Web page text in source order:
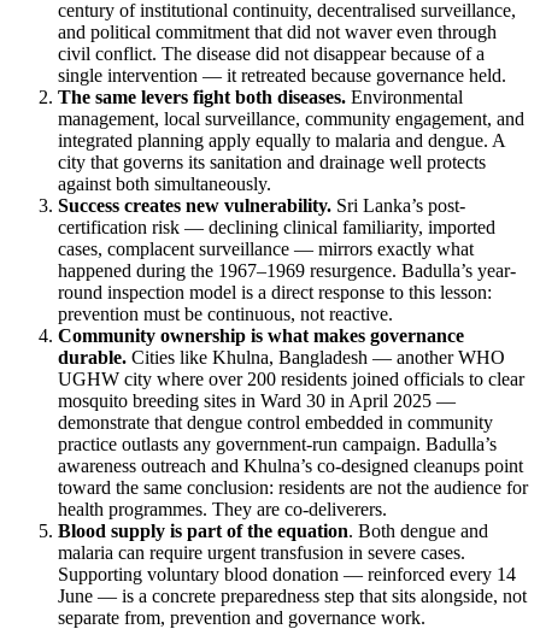
century of institutional continuity, decentralised surveillance,
and political commitment that did not waver even through
civil conflict. The disease did not disappear because of a
single intervention — it retreated because governance held.
The same levers fight both diseases. Environmental
management, local surveillance, community engagement, and
integrated planning apply equally to malaria and dengue. A
city that governs its sanitation and drainage well protects
against both simultaneously.
Success creates new vulnerability. Sri Lanka’s post-
certification risk — declining clinical familiarity, imported
cases, complacent surveillance — mirrors exactly what
happened during the 1967–1969 resurgence. Badulla’s year-
round inspection model is a direct response to this lesson:
prevention must be continuous, not reactive.
Community ownership is what makes governance
durable. Cities like Khulna, Bangladesh — another WHO
UGHW city where over 200 residents joined officials to clear
mosquito breeding sites in Ward 30 in April 2025 —
demonstrate that dengue control embedded in community
practice outlasts any government-run campaign. Badulla’s
awareness outreach and Khulna’s co-designed cleanups point
toward the same conclusion: residents are not the audience for
health programmes. They are co-deliverers.
Blood supply is part of the equation. Both dengue and
malaria can require urgent transfusion in severe cases.
Supporting voluntary blood donation — reinforced every 14
June — is a concrete preparedness step that sits alongside, not
separate from, prevention and governance work.